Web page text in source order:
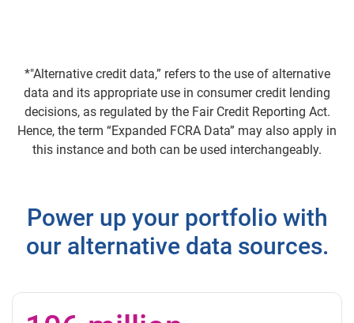
*"Alternative credit data,” refers to the use of alternative
data and its appropriate use in consumer credit lending
decisions, as regulated by the Fair Credit Reporting Act.
Hence, the term “Expanded FCRA Data” may also apply in
this instance and both can be used interchangeably.
Power up your portfolio with
our alternative data sources.